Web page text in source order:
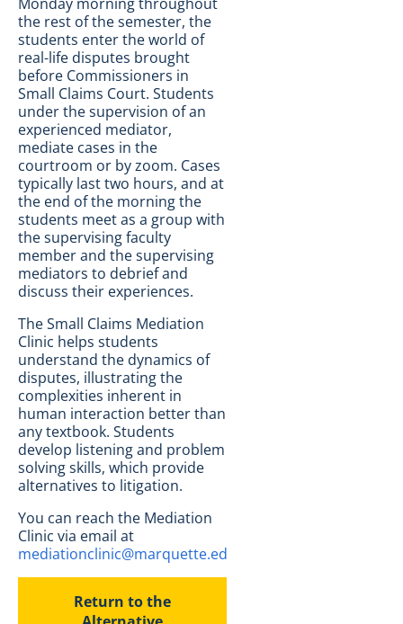
the rest of the semester, the
students enter the world of
real-life disputes brought
before Commissioners in
Small Claims Court. Students
under the supervision of an
experienced mediator,
mediate cases in the
courtroom or by zoom. Cases
typically last two hours, and at
the end of the morning the
students meet as a group with
the supervising faculty
member and the supervising
mediators to debrief and
discuss their experiences.
The Small Claims Mediation
Clinic helps students
understand the dynamics of
disputes, illustrating the
complexities inherent in
human interaction better than
any textbook. Students
develop listening and problem
solving skills, which provide
alternatives to litigation.
You can reach the Mediation
Clinic via email at
mediationclinic@marquette.edu
Return to the